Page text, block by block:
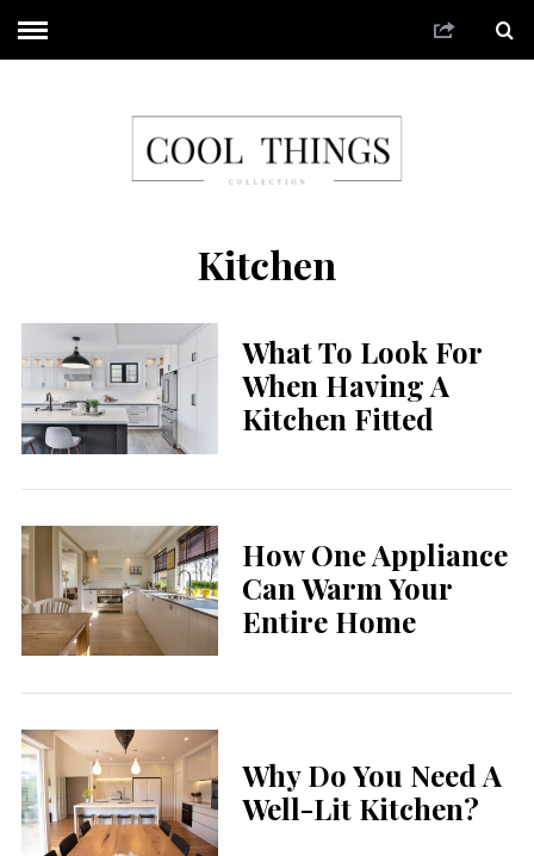
Kitchen
What To Look For
When Having A
Kitchen Fitted
How One Appliance
Can Warm Your
Entire Home
Why Do You Need A
Well-Lit Kitchen?